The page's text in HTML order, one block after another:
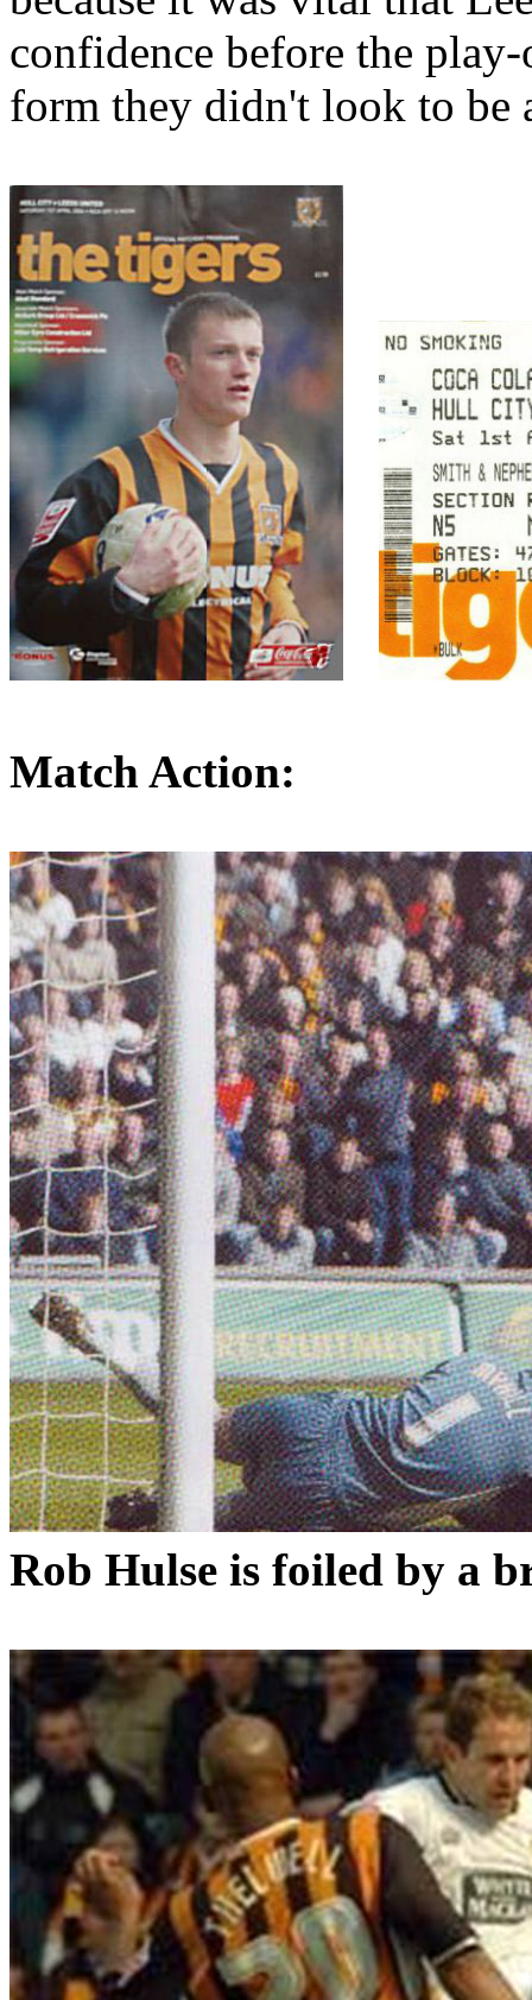
confidence before the
form they didn't look to be
Match Action:
Rob Hulse is foiled by a